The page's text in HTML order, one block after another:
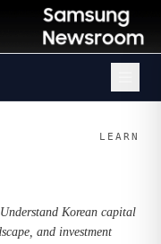
LEARN
Korean capital
and investment